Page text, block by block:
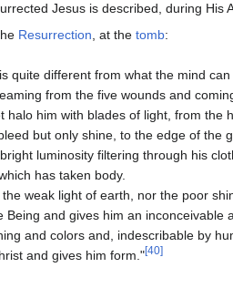
Jesus is described, during His
Resurrection , at thetomb:
quite different from what the mind
from the five wounds and
halo him with blades of light, from the
but only shine, to the edge of the
luminosity filtering through his
has taken body.
the weak light of earth, nor the poor
Being and gives him an
and colors and, indescribable by
and gives him form."[40]